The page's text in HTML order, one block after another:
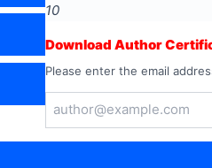
10
Download Author
Please enter the email